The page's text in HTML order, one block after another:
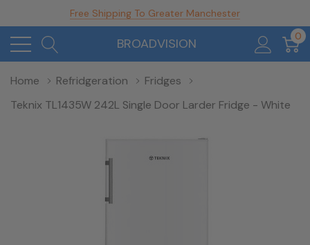
Free Shipping To Greater Manchester
BROADVISION 0
Home Refridgeration
Fridges
Teknix TL1435W 242L Single Door Larder Fridge - White